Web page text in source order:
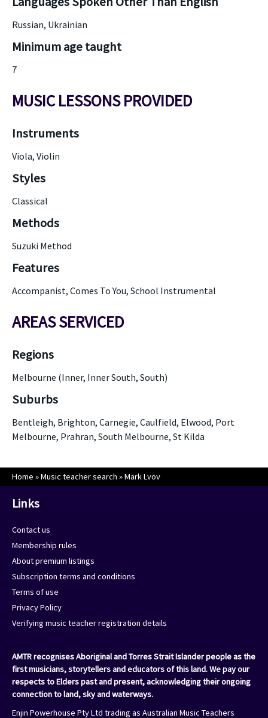
Russian, Ukrainian
Minimum age taught
7
MUSIC LESSONS PROVIDED
Instruments
Viola, Violin
Styles
Classical
Methods
Suzuki Method
Features
Accompanist, Comes To You, School Instrumental
AREAS SERVICED
Regions
Melbourne (Inner, Inner South, South)
Suburbs
Bentleigh, Brighton, Carnegie, Caulfield, Elwood, Port
Melbourne, Prahran, South Melbourne, St Kilda
Home »Music teacher search »Mark Lvov
Links
Contact us
Membership rules
About premium listings
Subscription terms and conditions
Terms of use
Privacy Policy
Verifying music teacher registration details
AMTR recognises Aboriginal and Torres Strait Islander people as the
first musicians, storytellers and educators of this land. We pay our
respects to Elders past and present, acknowledging their ongoing
connection to land, sky and waterways.
Enjin Powerhouse Pty Ltd trading as Australian Music Teachers